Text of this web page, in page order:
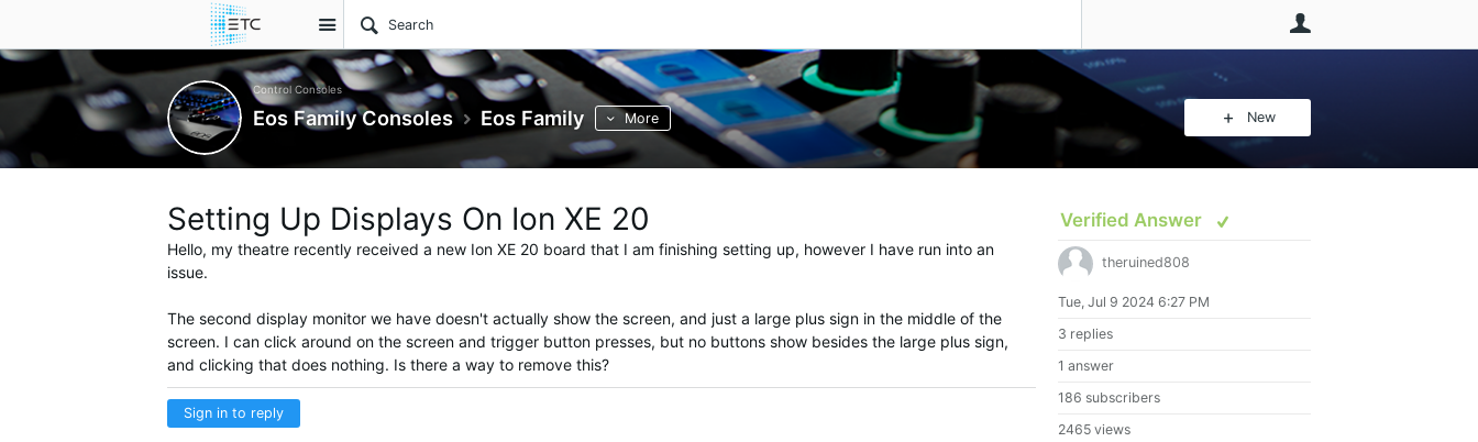
Site
Control Consoles
Eos Family Consoles Eos Family More New
Verified Answer
theruined808
Tue, Jul 9 2024 6:27 PM
3 replies
1 answer
186 subscribers
2465 views
Setting Up Displays On Ion XE 20
Hello, my theatre recently received a new Ion XE 20 board that I am finishing setting up, however I have run into an
issue.
The second display monitor we have doesn't actually show the screen, and just a large plus sign in the middle of the
screen. I can click around on the screen and trigger button presses, but no buttons show besides the large plus sign,
and clicking that does nothing. Is there a way to remove this?
Sign in to reply